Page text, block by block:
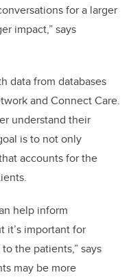
for a larger
impact,” says
data from databases
and Connect Care.
understand their
is to not only
accounts for the
help inform
it’s important for
the patients,” says
may be more